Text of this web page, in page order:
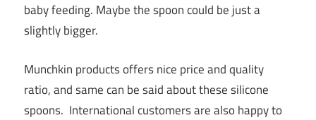
baby feeding. Maybe the spoon could be just a
slightly bigger.
Munchkin products offers nice price and quality
ratio, and same can be said about these silicone
spoons. International customers are also happy to